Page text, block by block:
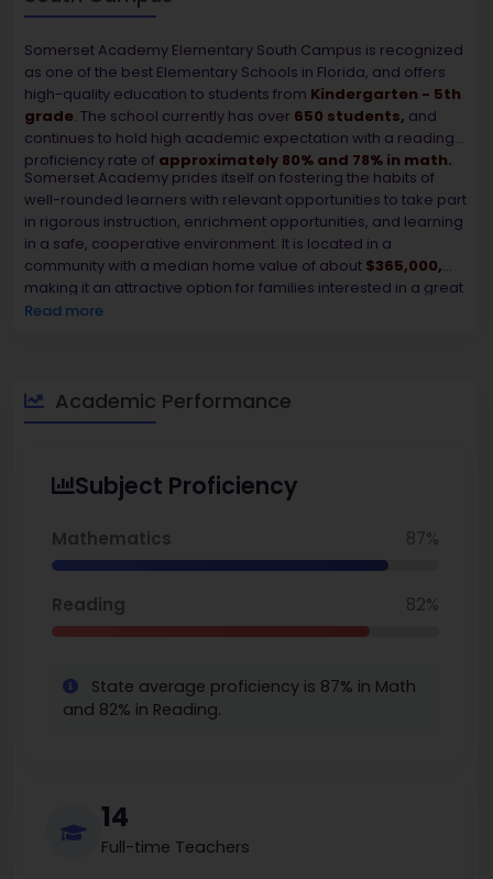
Somerset Academy Elementary South Campus is recognized
as one of the best Elementary Schools in Florida, and offers
high-quality education to students from Kindergarten - 5th
grade. The school currently has over 650 students, and
continues to hold high academic expectation with a reading
proficiency rate of approximately 80% and 78% in math.
Somerset Academy prides itself on fostering the habits of
well-rounded learners with relevant opportunities to take part
in rigorous instruction, enrichment opportunities, and learning
in a safe, cooperative environment. It is located in a
community with a median home value of about $365,000,
making it an attractive option for families interested in a great
school and quality neighborhood. Somerset Academy
Read more
Academic Performance
Subject Proficiency
Mathematics 87%
Reading 82%
State average proficiency is 87% in Math
and 82% in Reading.
14
Full-time Teachers